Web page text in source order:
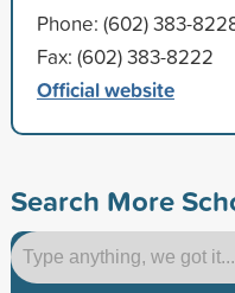
Phone: (602) 383-
Fax: (602) 383-8222
Official website
Search More